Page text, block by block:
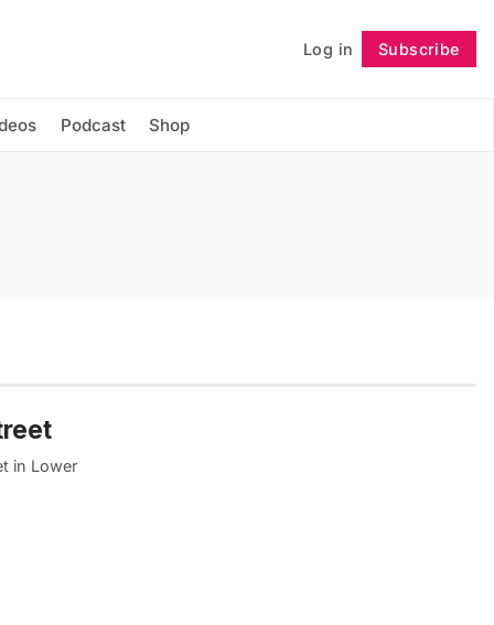
Log in Subscribe
Podcast Shop
Follow
in Lower